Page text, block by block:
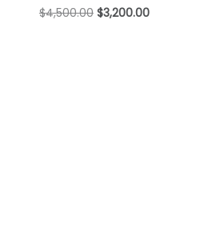
$4,500.00 $3,200.00